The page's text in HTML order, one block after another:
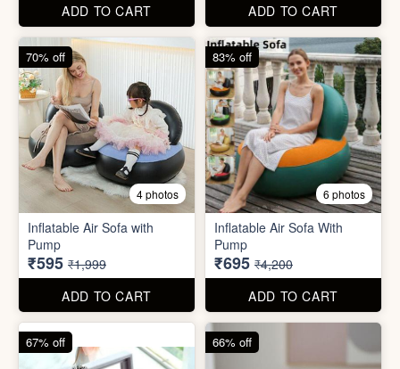
ADD TO CART
ADD TO CART
Stackable Jwellery
Organiser
₹165 ₹499
ADD TO CART
67% off
Cute Teddy Bouquet Gift
₹680 ₹1,999
ADD TO CART
66% off